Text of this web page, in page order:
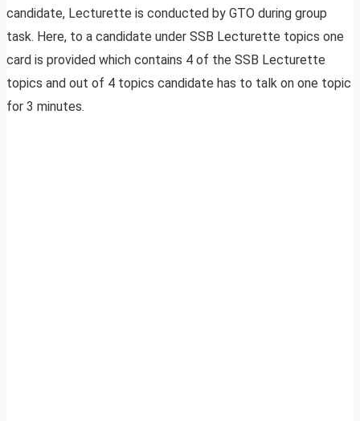
candidate, Lecturette is conducted by GTO during group
task. Here, to a candidate under SSB Lecturette topics one
card is provided which contains 4 of the SSB Lecturette
topics and out of 4 topics candidate has to talk on one topic
for 3 minutes.